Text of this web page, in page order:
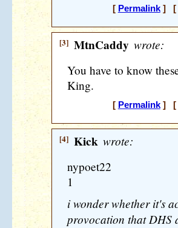
[ Permalink] [
[3] MtnCaddy wrote:
You have to know
King.
[ Permalink] [
[4] Kick wrote:
nypoet22
1
i wonder whether it's
provocation that DHS